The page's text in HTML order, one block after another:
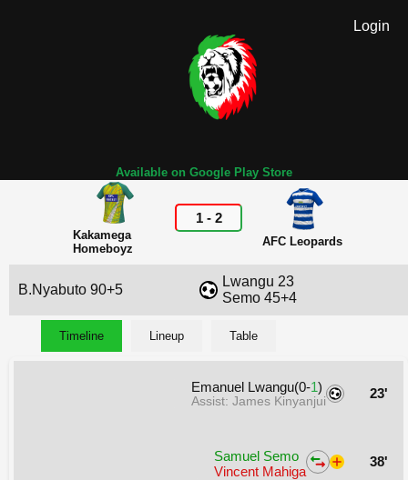
Login
Available on Google Play Store
Kakamega
Homeboyz
1- 2
AFC Leopards
B.Nyabuto 90+5
Lwangu 23
Semo 45+4
Timeline Lineup Table
Emanuel Lwangu(0-1)
Assist: James Kinyanjui 23'
Samuel Semo
Vincent Mahiga
38'